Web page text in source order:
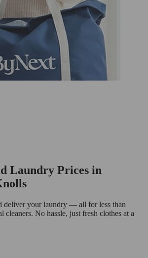
Laundry Prices in
deliver your laundry — all for less than
cleaners. No hassle, just fresh clothes at a